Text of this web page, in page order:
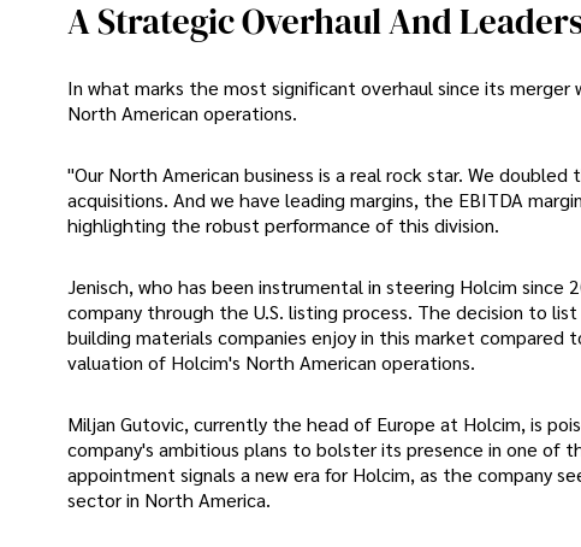
A Strategic Overhaul And
In what marks the most significant overhaul since its
North American operations.
"Our North American business is a real rock star. We
acquisitions. And we have leading margins, the EBITDA
highlighting the robust performance of this division.
Jenisch, who has been instrumental in steering Holcim
company through the U.S. listing process. The decision to
building materials companies enjoy in this market
valuation of Holcim's North American operations.
Miljan Gutovic, currently the head of Europe at Holcim, is
company's ambitious plans to bolster its presence in one of
appointment signals a new era for Holcim, as the company
sector in North America.